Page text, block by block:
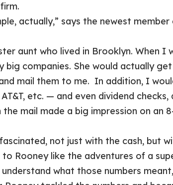
actually,” says the newest
aunt who lived in Brooklyn. When
big companies. She would actually
mail them to me. In addition, I
etc. — and even dividend
mail made a big impression on an
not just with the cash, but
Rooney like the adventures of a
what those numbers